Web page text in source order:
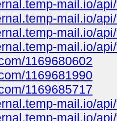
mail.io/
mail.io/
mail.io/
mail.io/
1169680602
1169681990
1169685717
mail.io/
mail.io/